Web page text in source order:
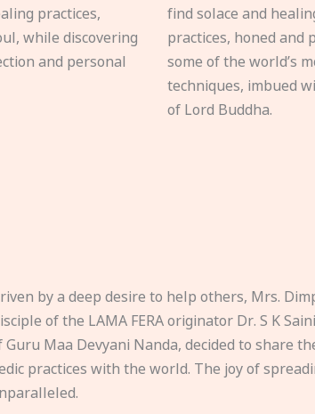
practices,
while discovering
and personal
find solace and
practices, honed and
some of the world’s
techniques, imbued
of Lord Buddha.
by a deep desire to help others, Mrs.
of the LAMA FERA originator Dr. S K
Guru Maa Devyani Nanda, decided to share
practices with the world. The joy of